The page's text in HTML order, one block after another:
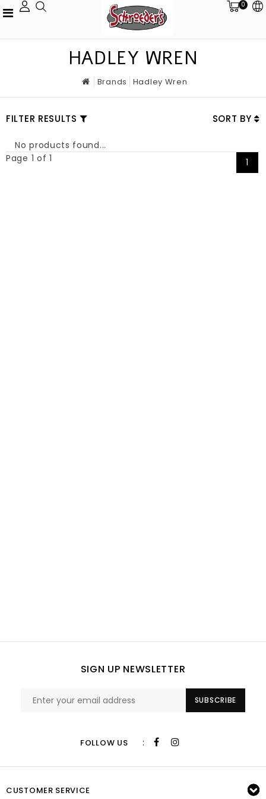
0
HADLEY WREN
Brands Hadley Wren
FILTER RESULTS SORT BY
No products found...
Page 1 of 1
1
SIGN UP NEWSLETTER
SUBSCRIBE
FOLLOW US :
CUSTOMER SERVICE